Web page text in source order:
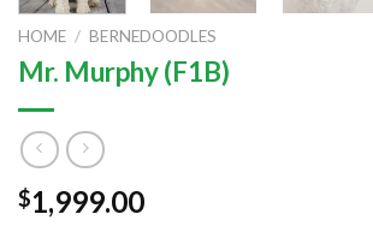
HOME / BERNEDOODLES
Mr. Murphy (F1B)
$1,999.00